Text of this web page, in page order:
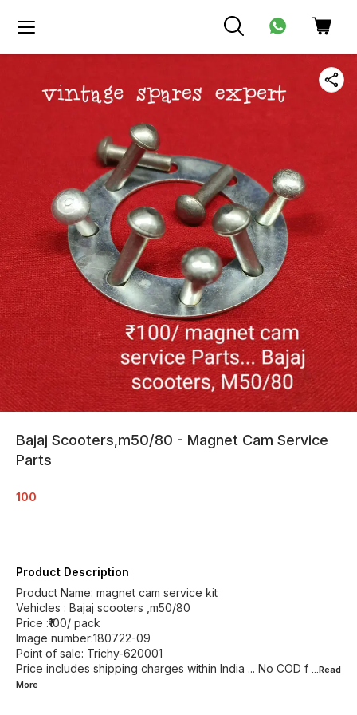
Bajaj Scooters,m50/80 - Magnet Cam Service
Parts
100
Product Description
Product Name: magnet cam service kit
Vehicles : Bajaj scooters ,m50/80
Price :₹100/ pack
Image number:180722-09
Point of sale: Trichy-620001
Price includes shipping charges within India ... No COD f ...Read
More